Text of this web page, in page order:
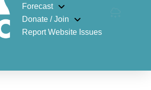
Forecast
Donate / Join
Report Website Issues